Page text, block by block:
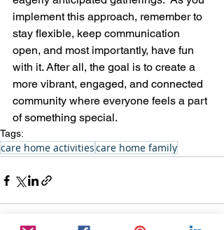
implement this approach, remember to
stay flexible, keep communication
open, and most importantly, have fun
with it. After all, the goal is to create a
more vibrant, engaged, and connected
community where everyone feels a part
of something special.
Tags:
care home activitiescare home family